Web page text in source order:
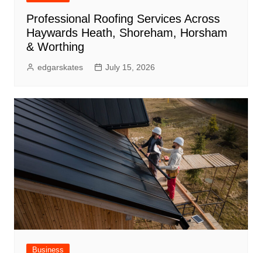
Professional Roofing Services Across
Haywards Heath, Shoreham, Horsham
& Worthing
edgarskates July 15, 2026
Business